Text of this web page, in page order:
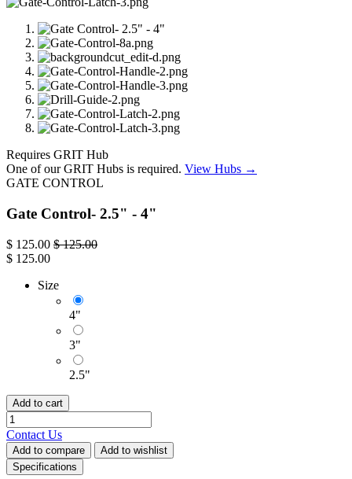
Requires GRIT Hub
One of our GRIT Hubs is required. View Hubs →
GATE CONTROL
Gate Control- 2.5" - 4"
$ 125.00 $125.00
$ 125.00
Size
4"
3"
2.5"
Add to cart
Contact Us
Add to compare
Add to wishlist
Specifications